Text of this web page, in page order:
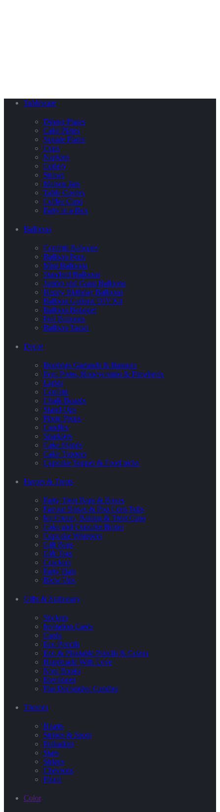
Tableware
Dinner Plates
Cake Plates
Square Plates
Cups
Napkins
Cutlery
Straws
Maison Jars
Table Covers
Coffee Cups
Party in a Box
Balloons
Confetti Balloons
Balloon Pops
Mini Balloons
Standard Balloons
Jumbo and Giant Balloons
Happy Birthday Balloons
Balloon Garland DIY Kit
Balloon Bouquet
Foil Balloons
Balloon Tassel
Decor
Buntings Garlands & Banners
Pom Poms, Honeycombs & Pinwheels
Lights
Confetti
Chalk Boards
Stand-Ups
Photo Props
Candles
Sparklers
Cake Stands
Cake Toppers
Cupcake Topper & Food picks
Favors & Treats
Party Treat Bags & Boxes
Favour Boxes & Pop Corn Tubs
Ice Cream, Baking & Treat Cups
Cake and Cupcake Boxes
Cupcake Wrappers
Gift Bags
Gift Tags
Crackers
Party Hats
Blow Ups
Gifts & Stationary
Stickers
Invitation Cards
Cards
Eco Pencils
Eco & Plantable Pencils & Colors
Handmade With Love
Note Books
Envelopes
Flat Decorative Candles
Themes
Hearts
Stripes & Spots
Polkadots
Stars
Stripes
Chevrons
Floral
Color